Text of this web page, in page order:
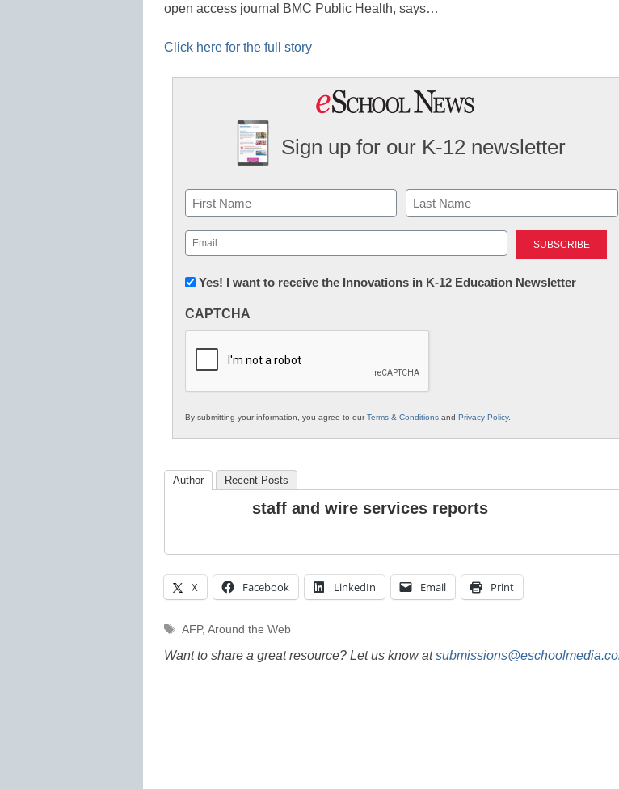
open access journal BMC Public Health, says…
Click here for the full story
Sign up for our K-12 newsletter
Name
First Last
Email
(Required)
Newsletter:
in
Education
Yes! I want to receive the Innovations in K-12 Education Newsletter
CAPTCHA
By submitting your information, you agree to ourTerms & Conditions and Privacy Policy.
Author Recent Posts
staff and wire services reports
X Facebook LinkedIn Email Print
Tags
AFP, Around the Web
Want to share a great resource? Let us know at